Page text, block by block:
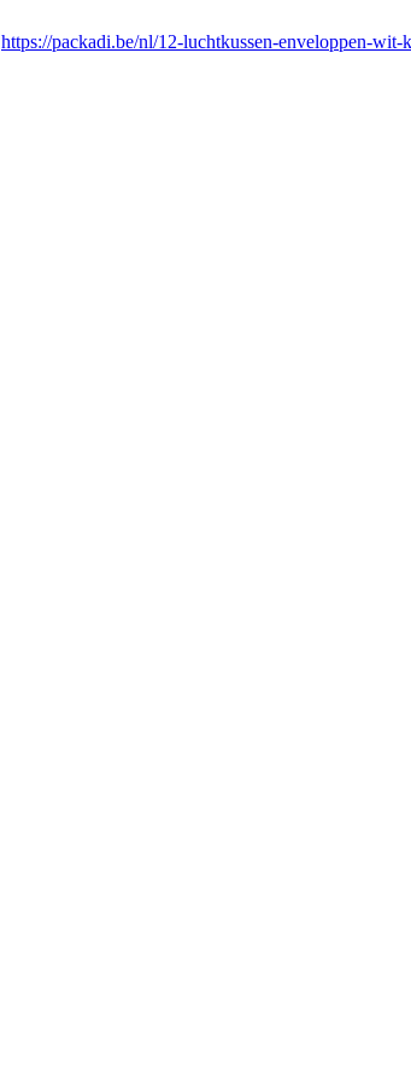
https://packadi.be/nl/12-luchtkussen-enveloppen-wit-